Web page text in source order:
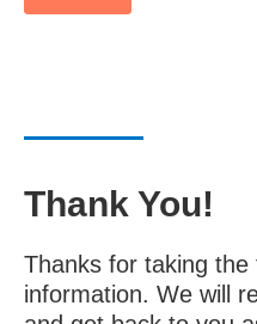
Thank You!
Thanks for taking
information. We will